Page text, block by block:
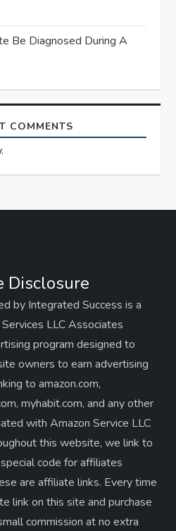
Be Diagnosed During A
COMMENTS
Disclosure
by Integrated Success is a
LLC Associates
program designed to
owners to earn advertising
to amazon.com,
myhabit.com, and any other
with Amazon Service LLC
this website, we link to
code for affiliates
are affiliate links. Every time
link on this site and purchase
commission at no extra